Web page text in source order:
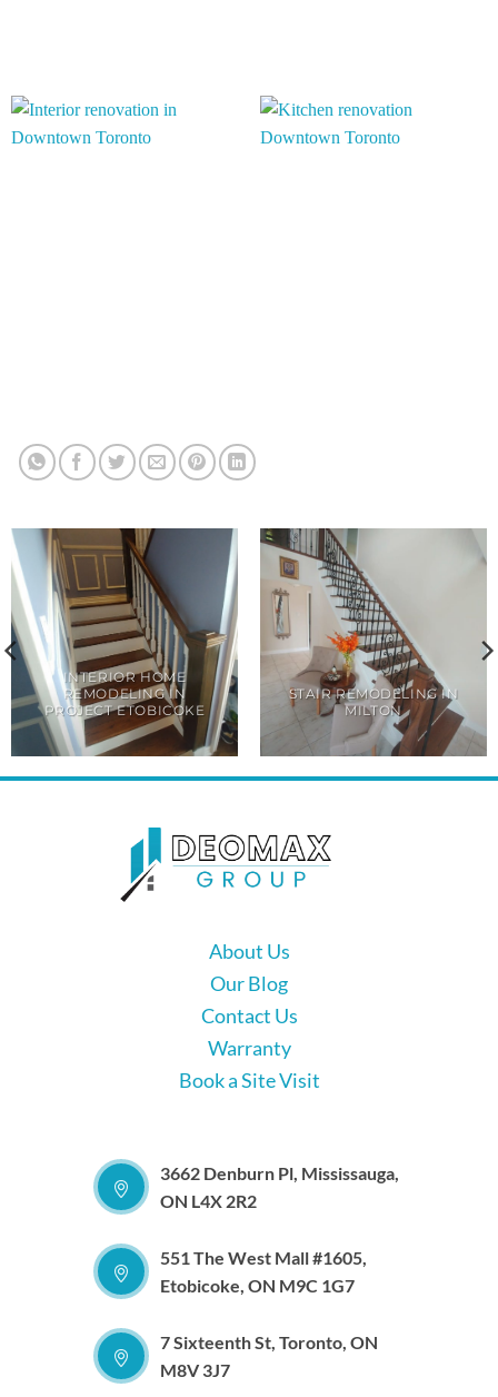
INTERIOR HOME
REMODELING IN
PROJECT ETOBICOKE
STAIR REMODELING IN
MILTON
About Us
Our Blog
Contact Us
Warranty
Book a Site Visit
3662 Denburn Pl, Mississauga,
ON L4X 2R2
551 The West Mall #1605,
Etobicoke, ON M9C 1G7
7 Sixteenth St, Toronto, ON
M8V 3J7